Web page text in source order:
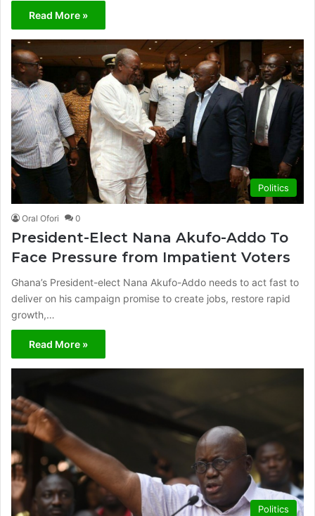
Read More »
Politics
Oral Ofori 0
President-Elect Nana Akufo-Addo To
Face Pressure from Impatient Voters
Ghana’s President-elect Nana Akufo-Addo needs to act fast to
deliver on his campaign promise to create jobs, restore rapid
growth,…
Read More »
Politics